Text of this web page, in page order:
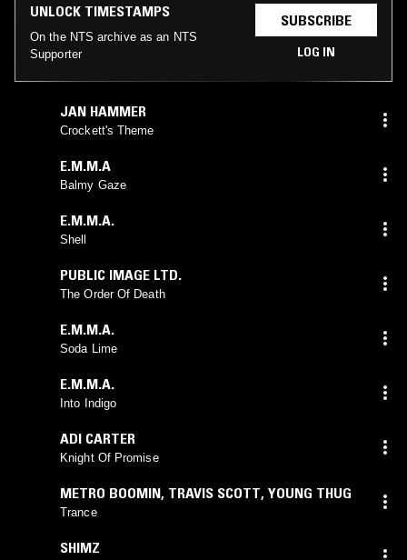
UNLOCK TIMESTAMPS
On the NTS archive as an NTS
Supporter
SUBSCRIBE
LOG IN
JAN HAMMER
Crockett's Theme
E.M.M.A
Balmy Gaze
E.M.M.A.
Shell
PUBLIC IMAGE LTD.
The Order Of Death
E.M.M.A.
Soda Lime
E.M.M.A.
Into Indigo
ADI CARTER
Knight Of Promise
METRO BOOMIN, TRAVIS SCOTT, YOUNG THUG
Trance
SHIMZ